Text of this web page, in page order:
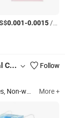
0.001-0.0015/PC
Hubei Qianjiang Kingphar Medical Material Co., Ltd.
Follow
Cotton Series More +